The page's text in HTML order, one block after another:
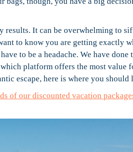
results. It can be overwhelming to
to know you are getting exactly
to be a headache. We have done
platform offers the most value
escape, here is where you should
of our discounted vacation